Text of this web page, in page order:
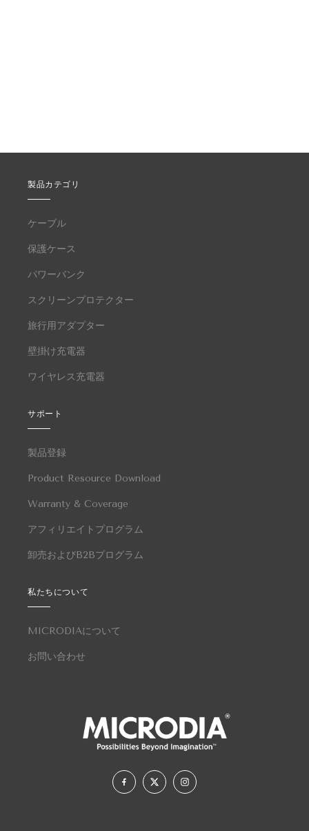
製品カテゴリ
ケーブル
保護ケース
パワーバンク
スクリーンプロテクター
旅行用アダプター
壁掛け充電器
ワイヤレス充電器
サポート
製品登録
Product Resource Download
Warranty & Coverage
アフィリエイトプログラム
卸売およびB2Bプログラム
私たちについて
MICRODIAについて
お問い合わせ